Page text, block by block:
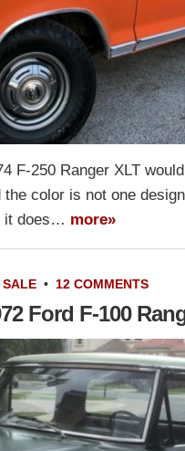
F-250 Ranger XLT
color is not one
it does… more»
SALE • 12 COMMENTS
Ford F-100